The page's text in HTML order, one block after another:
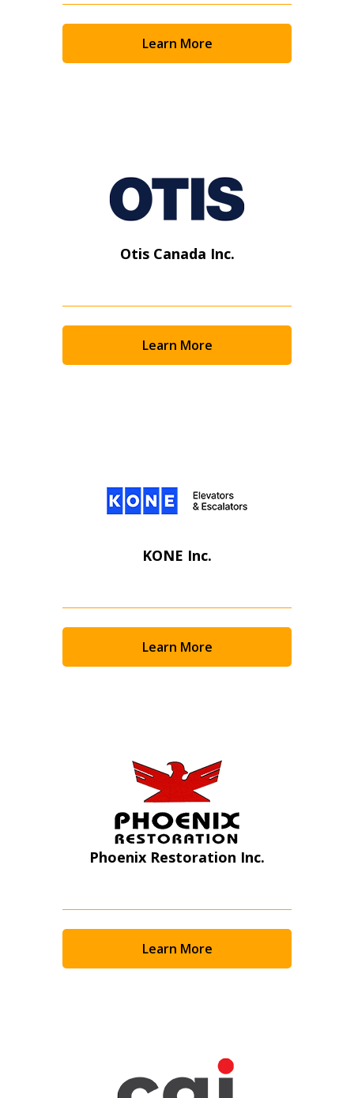
Learn More
Otis Canada Inc.
Learn More
KONE Inc.
Learn More
Phoenix Restoration Inc.
Learn More